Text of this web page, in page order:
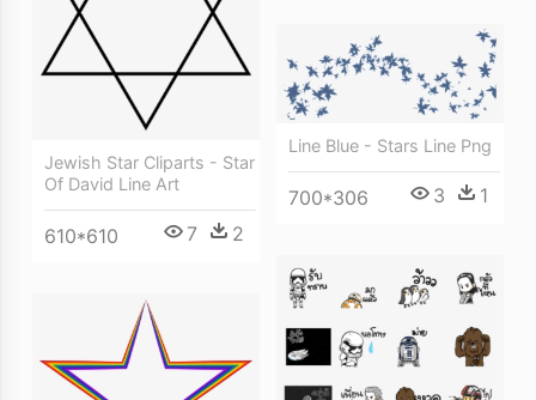
Jewish Star Cliparts - Star
Of David Line Art
610*610 7 2
Line Blue - Stars Line Png
700*306 3 1